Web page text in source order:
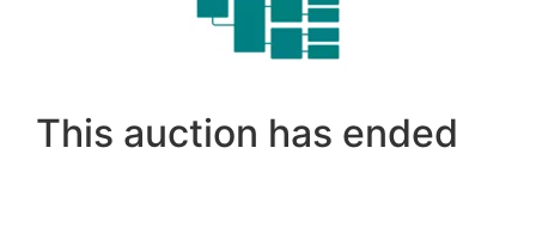
This auction has ended